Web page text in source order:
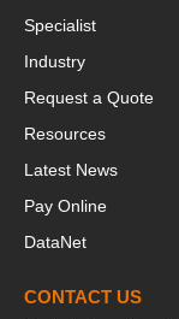
Specialist
Industry
Request a Quote
Resources
Latest News
Pay Online
DataNet
CONTACT US